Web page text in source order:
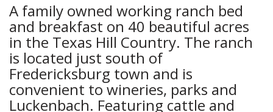
A family owned working ranch bed
and breakfast on 40 beautiful acres
in the Texas Hill Country. The ranch
is located just south of
Fredericksburg town and is
convenient to wineries, parks and
Luckenbach. Featuring cattle and